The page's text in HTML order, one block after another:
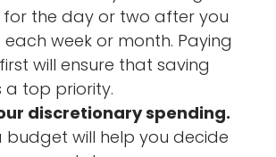
the day or two after you
week or month. Paying
will ensure that saving
a top priority.
discretionary spending.
budget will help you decide